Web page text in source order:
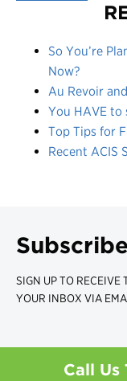
So You’re
Now?
Au Revoir
You HAVE to
Top Tips for
Recent ACIS
SIGN UP TO RECEIVE
YOUR INBOX VIA
Call Us